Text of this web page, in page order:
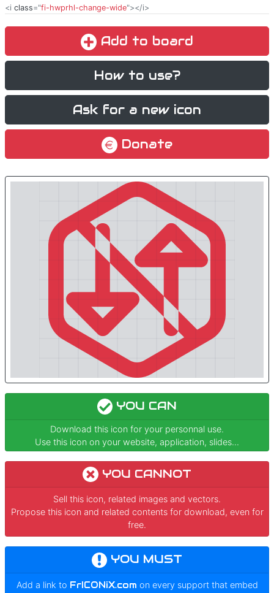
<i class="fi-hwprhl-change-wide"></i>
Add to board
How to use?
Ask for a new icon
Donate
YOU CAN
Download this icon for your personnal use.
Use this icon on your website, application, slides...
YOU CANNOT
Sell this icon, related images and vectors.
Propose this icon and related contents for download, even for
free.
YOU MUST
Add a link to FrICONiX.com on every support that embed